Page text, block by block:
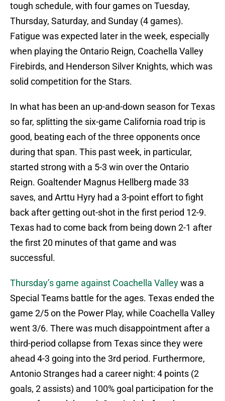
tough schedule, with four games on Tuesday,
Thursday, Saturday, and Sunday (4 games).
Fatigue was expected later in the week, especially
when playing the Ontario Reign, Coachella Valley
Firebirds, and Henderson Silver Knights, which was
solid competition for the Stars.
In what has been an up-and-down season for Texas
so far, splitting the six-game California road trip is
good, beating each of the three opponents once
during that span. This past week, in particular,
started strong with a 5-3 win over the Ontario
Reign. Goaltender Magnus Hellberg made 33
saves, and Arttu Hyry had a 3-point effort to fight
back after getting out-shot in the first period 12-9.
Texas had to come back from being down 2-1 after
the first 20 minutes of that game and was
successful.
Thursday’s game against Coachella Valleywas a
Special Teams battle for the ages. Texas ended the
game 2/5 on the Power Play, while Coachella Valley
went 3/6. There was much disappointment after a
third-period collapse from Texas since they were
ahead 4-3 going into the 3rd period. Furthermore,
Antonio Stranges had a career night: 4 points (2
goals, 2 assists) and 100% goal participation for the